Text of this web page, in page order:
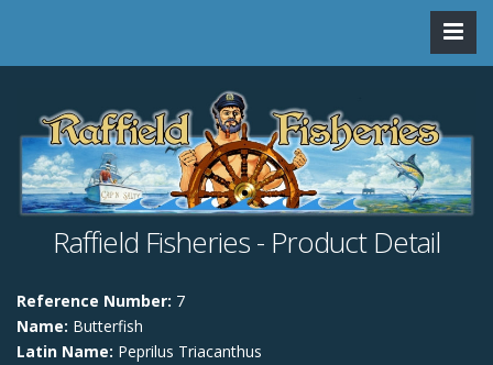
Raffield Fisheries - Product Detail
Reference Number: 7
Name: Butterfish
Latin Name: Peprilus Triacanthus